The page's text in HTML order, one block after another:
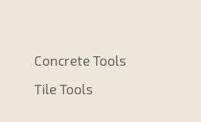
Concrete Tools
Tile Tools